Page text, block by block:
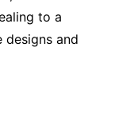
to a
designs and